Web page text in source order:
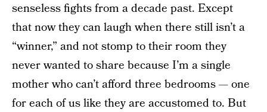
senseless fights from a decade past. Except
that now they can laugh when there still isn’t a
“winner,” and not stomp to their room they
never wanted to share because I’m a single
mother who can’t afford three bedrooms — one
for each of us like they are accustomed to. But